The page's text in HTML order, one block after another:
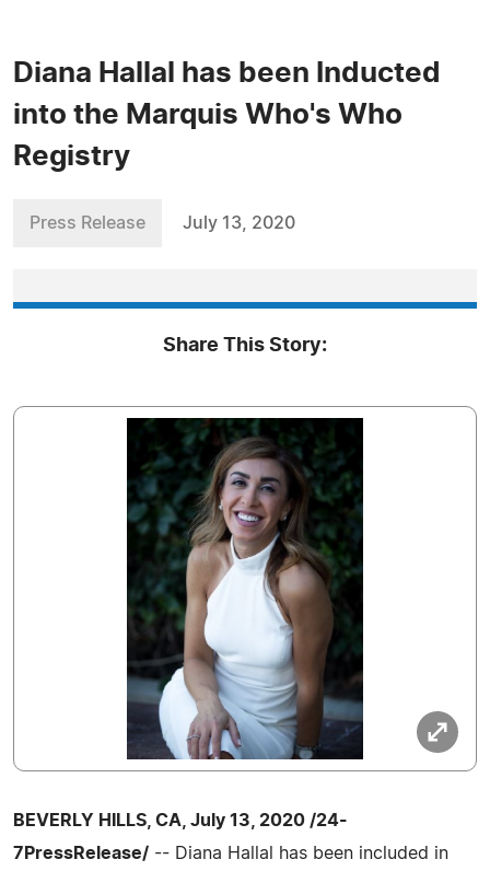
Diana Hallal has been Inducted
into the Marquis Who's Who
Registry
Press Release July 13, 2020
Share This Story:
BEVERLY HILLS, CA, July 13, 2020 /24-
7PressRelease/ -- Diana Hallal has been included in